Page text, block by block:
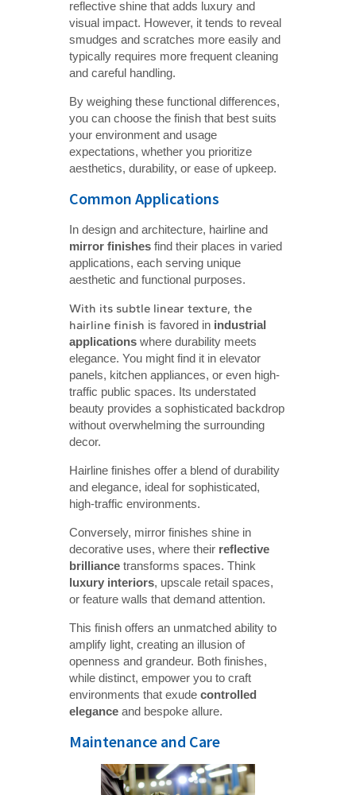
reflective shine that adds luxury and
visual impact. However, it tends to reveal
smudges and scratches more easily and
typically requires more frequent cleaning
and careful handling.
By weighing these functional differences,
you can choose the finish that best suits
your environment and usage
expectations, whether you prioritize
aesthetics, durability, or ease of upkeep.
Common Applications
In design and architecture, hairline and
mirror finishes find their places in varied
applications, each serving unique
aesthetic and functional purposes.
With its subtle linear texture, the
hairline finish is favored in industrial
applications where durability meets
elegance. You might find it in elevator
panels, kitchen appliances, or even high-
traffic public spaces. Its understated
beauty provides a sophisticated backdrop
without overwhelming the surrounding
decor.
Hairline finishes offer a blend of durability
and elegance, ideal for sophisticated,
high-traffic environments.
Conversely, mirror finishes shine in
decorative uses, where their reflective
brilliance transforms spaces. Think
luxury interiors, upscale retail spaces,
or feature walls that demand attention.
This finish offers an unmatched ability to
amplify light, creating an illusion of
openness and grandeur. Both finishes,
while distinct, empower you to craft
environments that exudecontrolled
elegance and bespoke allure.
Maintenance and Care